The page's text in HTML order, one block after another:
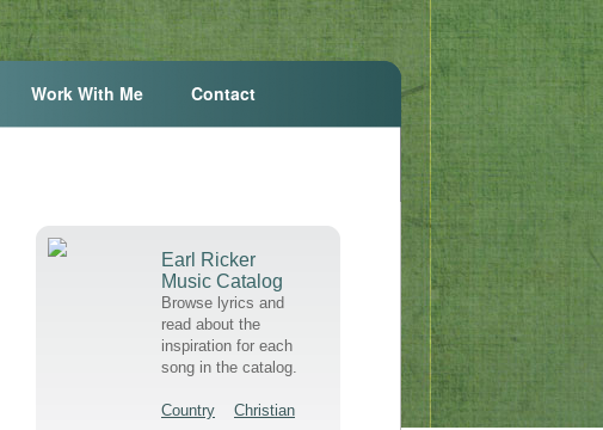
Work With Me Contact
Earl Ricker
Music Catalog
Browse lyrics and
read about the
inspiration for each
song in the catalog.
Country Christian